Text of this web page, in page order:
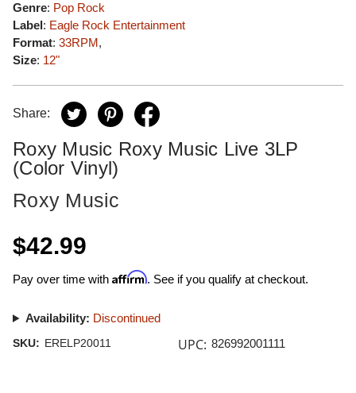
Genre: Pop Rock
Label: Eagle Rock Entertainment
Format: 33RPM,
Size: 12"
Share:
Roxy Music Roxy Music Live 3LP
(Color Vinyl)
Roxy Music
$42.99
Pay over time with Affirm. See if you qualify at checkout.
Availability: Discontinued
SKU: ERELP20011 UPC: 826992001111